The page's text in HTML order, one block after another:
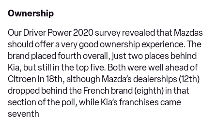
Ownership
Our Driver Power 2020 survey revealed that Mazdas
should offer a very good ownership experience. The
brand placed fourth overall, just two places behind
Kia, but still in the top five. Both were well ahead of
Citroen in 18th, although Mazda’s dealerships (12th)
dropped behind the French brand (eighth) in that
section of the poll, while Kia’s franchises came
seventh